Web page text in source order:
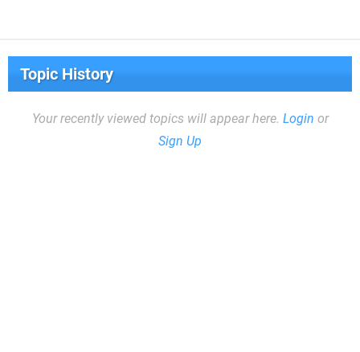
Topic History
Your recently viewed topics will appear here. Login or
Sign Up